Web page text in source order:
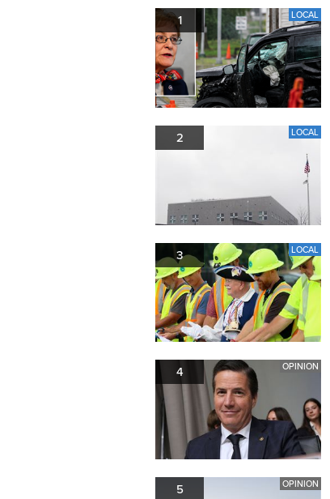
1 LOCAL
2 LOCAL
3 LOCAL
4 OPINION
5 OPINION